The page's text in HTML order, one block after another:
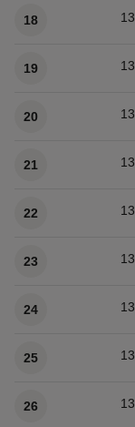
18
19
20
21
22
23
24
25
26